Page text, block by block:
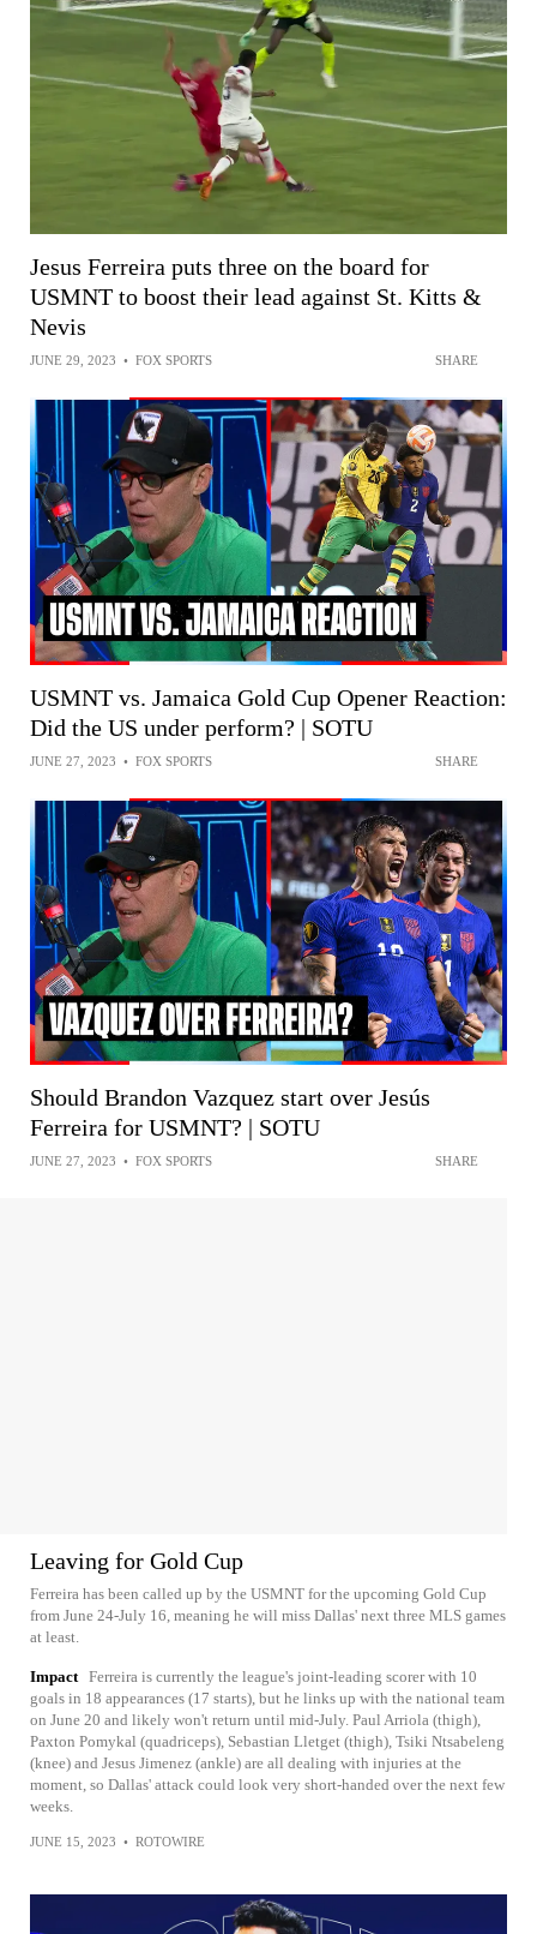
Jesus Ferreira puts three on the board for
USMNT to boost their lead against St. Kitts &
Nevis
JUNE 29, 2023 • FOX SPORTS SHARE
USMNT vs. Jamaica Gold Cup Opener Reaction:
Did the US under perform? | SOTU
JUNE 27, 2023 • FOX SPORTS SHARE
Should Brandon Vazquez start over Jesús
Ferreira for USMNT? | SOTU
JUNE 27, 2023 • FOX SPORTS SHARE
Leaving for Gold Cup
Ferreira has been called up by the USMNT for the upcoming Gold Cup
from June 24-July 16, meaning he will miss Dallas' next three MLS games
at least.
Impact Ferreira is currently the league's joint-leading scorer with 10
goals in 18 appearances (17 starts), but he links up with the national team
on June 20 and likely won't return until mid-July. Paul Arriola (thigh),
Paxton Pomykal (quadriceps), Sebastian Lletget (thigh), Tsiki Ntsabeleng
(knee) and Jesus Jimenez (ankle) are all dealing with injuries at the
moment, so Dallas' attack could look very short-handed over the next few
weeks.
JUNE 15, 2023 • ROTOWIRE